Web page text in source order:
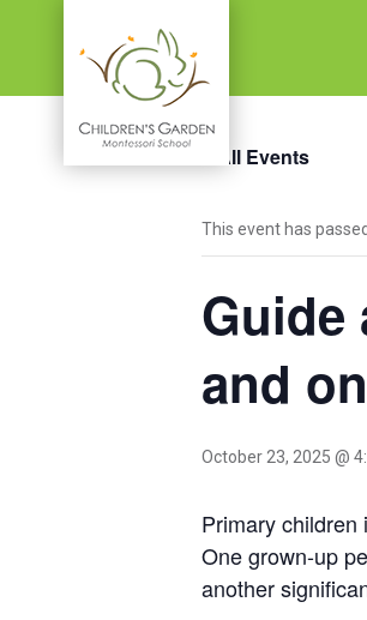
Garden
Montessori
« All Events
This event has passed.
Guide
and
October 23, 2025 @
Primary
One grown-up
another